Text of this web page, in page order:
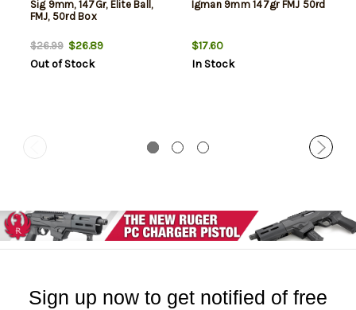
Sig 9mm, 147Gr, Elite Ball,
FMJ, 50rd Box
$26.99$26.89
Out of Stock
Igman 9mm 147gr FMJ 50rd
$17.60
In Stock
Sign up now to get notified of free